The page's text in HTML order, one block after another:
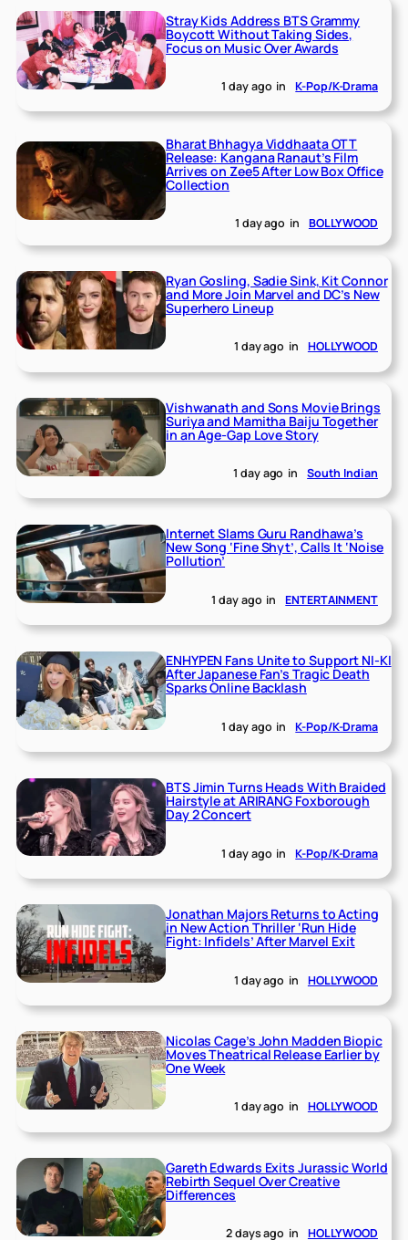
Stray Kids Address BTS Grammy
Boycott Without Taking Sides,
Focus on Music Over Awards
1 day ago in K-Pop/K-Drama
Bharat Bhhagya Viddhaata OTT
Release: Kangana Ranaut’s Film
Arrives on Zee5 After Low Box Office
Collection
1 day ago in BOLLYWOOD
Ryan Gosling, Sadie Sink, Kit Connor
and More Join Marvel and DC’s New
Superhero Lineup
1 day ago in HOLLYWOOD
Vishwanath and Sons Movie Brings
Suriya and Mamitha Baiju Together
in an Age-Gap Love Story
1 day ago in South Indian
Internet Slams Guru Randhawa’s
New Song ‘Fine Shyt’, Calls It ‘Noise
Pollution’
1 day ago in ENTERTAINMENT
ENHYPEN Fans Unite to Support NI-KI
After Japanese Fan’s Tragic Death
Sparks Online Backlash
1 day ago in K-Pop/K-Drama
BTS Jimin Turns Heads With Braided
Hairstyle at ARIRANG Foxborough
Day 2 Concert
1 day ago in K-Pop/K-Drama
Jonathan Majors Returns to Acting
in New Action Thriller ‘Run Hide
Fight: Infidels’ After Marvel Exit
1 day ago in HOLLYWOOD
Nicolas Cage’s John Madden Biopic
Moves Theatrical Release Earlier by
One Week
1 day ago in HOLLYWOOD
Gareth Edwards Exits Jurassic World
Rebirth Sequel Over Creative
Differences
2 days ago in HOLLYWOOD